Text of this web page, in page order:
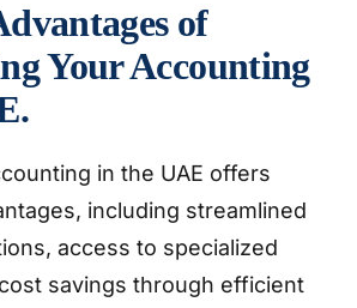
of
Your Accounting
in the UAE offers
including streamlined
access to specialized
savings through efficient